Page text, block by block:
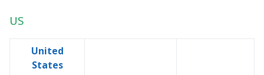
US
United
States